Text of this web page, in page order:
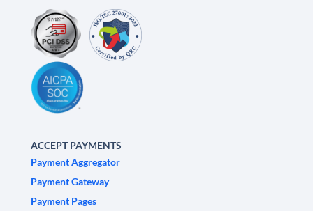
ACCEPT PAYMENTS
Payment Aggregator
Payment Gateway
Payment Pages